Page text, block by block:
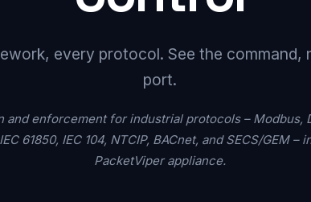
every protocol. See the command,
port.
and enforcement for industrial protocols – Modbus,
61850, IEC 104, NTCIP, BACnet, and SECS/GEM
PacketViper appliance.